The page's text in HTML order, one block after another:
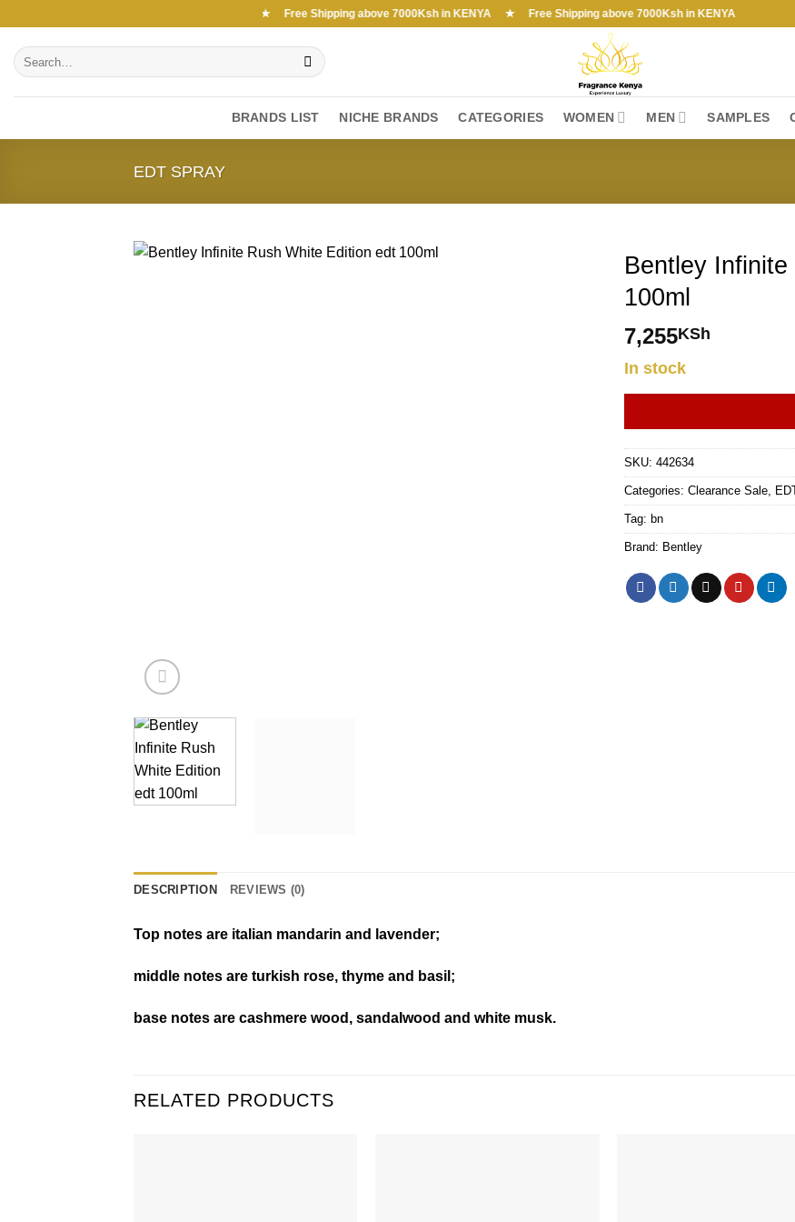
content
Free Shipping above 7000Ksh in KENYA ★ Free Shipping above 7000Ksh in KENYA ★ Free Shipping above 7000Ksh in KENYA
Search
for:
BRANDS LIST NICHE BRANDS CATEGORIES WOMEN MEN SAMPLES
EDT SPRAY
Bentley
100ml
7,255KSh
In stock
SKU: 442634
Categories: Clearance Sale,
Tag: bn
Brand: Bentley
DESCRIPTION REVIEWS (0)
Top notes are italian mandarin and lavender;
middle notes are turkish rose, thyme and basil;
base notes are cashmere wood, sandalwood and white musk.
RELATED PRODUCTS